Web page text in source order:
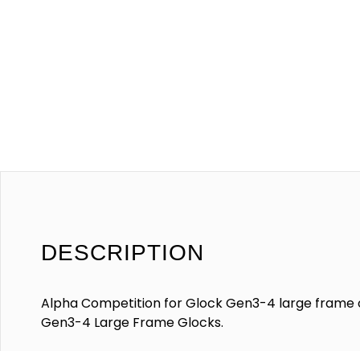
DESCRIPTION
Alpha Competition for Glock Gen3-4 large frame
Gen3-4 Large Frame Glocks.